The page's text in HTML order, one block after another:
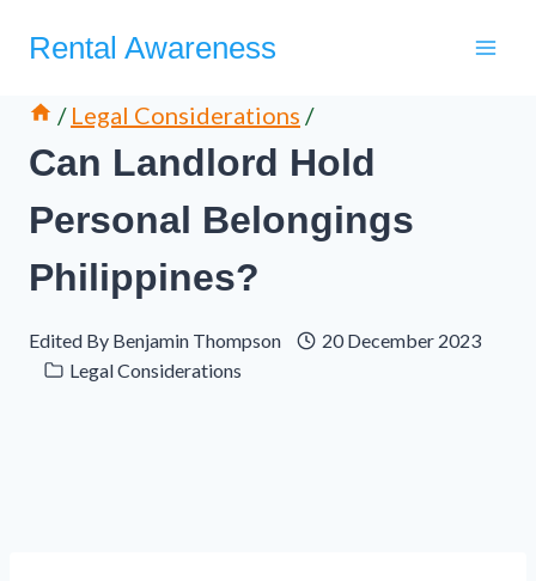
Rental Awareness
/ Legal Considerations /
Can Landlord Hold
Personal Belongings
Philippines?
Edited By Benjamin Thompson
20 December 2023
Legal Considerations